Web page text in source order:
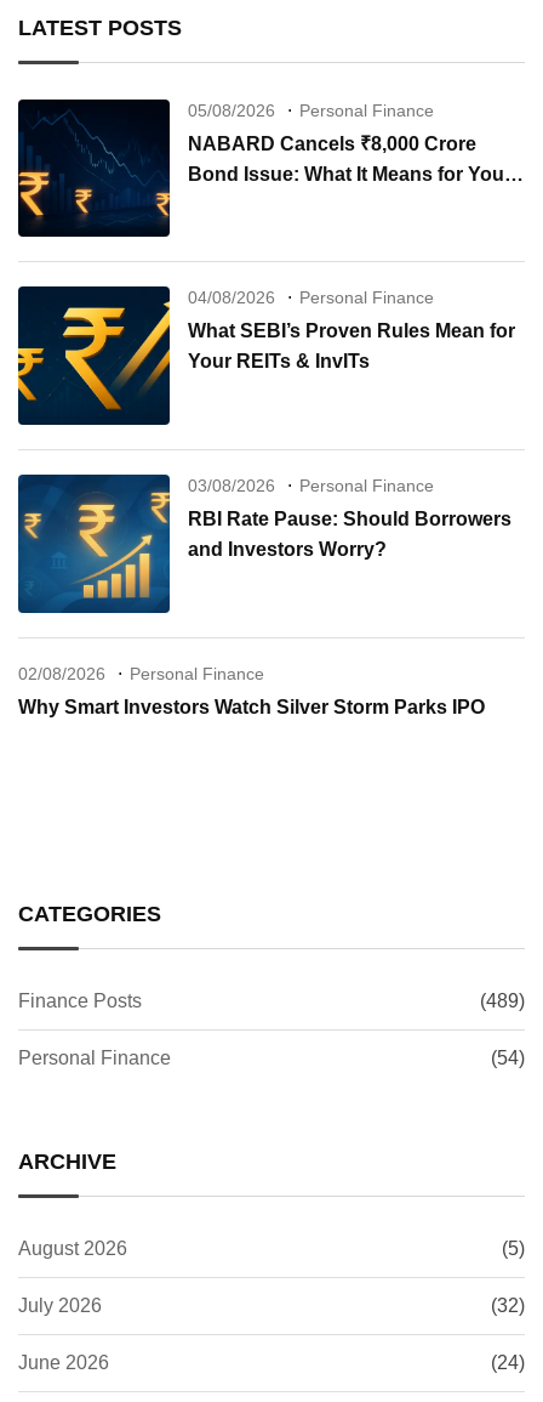
LATEST POSTS
05/08/2026 Personal Finance
NABARD Cancels ₹8,000 Crore
Bond Issue: What It Means for Your
04/08/2026 Personal Finance
What SEBI’s Proven Rules Mean for
Your REITs & InvITs
03/08/2026 Personal Finance
RBI Rate Pause: Should Borrowers
and Investors Worry?
02/08/2026 Personal Finance
Why Smart Investors Watch Silver Storm Parks IPO
CATEGORIES
Finance Posts (489)
Personal Finance (54)
ARCHIVE
August 2026 (5)
July 2026 (32)
June 2026 (24)